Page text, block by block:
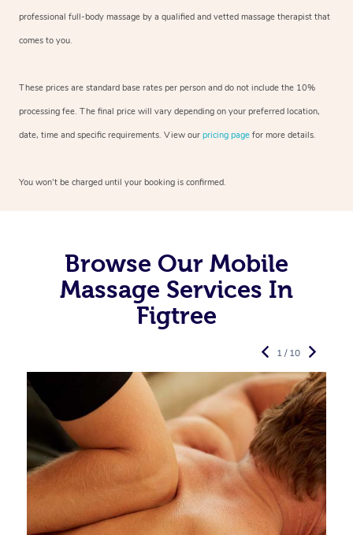
professional full-body massage by a qualified and vetted massage therapist that
comes to you.
These prices are standard base rates per person and do not include the 10%
processing fee. The final price will vary depending on your preferred location,
date, time and specific requirements. View our pricing page for more details.
You won’t be charged until your booking is confirmed.
Browse Our Mobile
Massage Services In
Figtree
1 / 10